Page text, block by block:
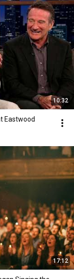
10:32
Eastwood
17:12